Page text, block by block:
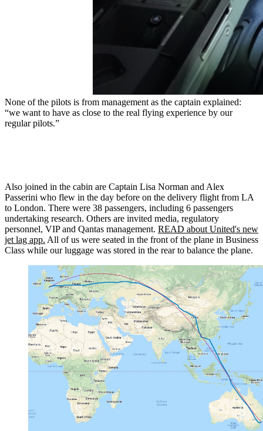
None of the pilots is from management as the captain explained:
“we want to have as close to the real flying experience by our
regular pilots.”
Also joined in the cabin are Captain Lisa Norman and Alex
Passerini who flew in the day before on the delivery flight from LA
to London. There were 38 passengers, including 6 passengers
undertaking research. Others are invited media, regulatory
personnel, VIP and Qantas management. READ about United's new
jet lag app. All of us were seated in the front of the plane in Business
Class while our luggage was stored in the rear to balance the plane.